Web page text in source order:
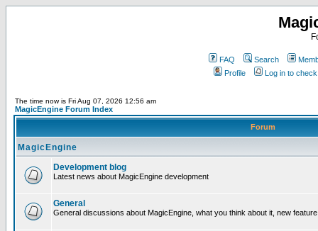
FAQ Search
Profile
Log in to
The time now is Fri Aug 07, 2026 12:56 am
MagicEngine Forum Index
Forum
MagicEngine
Development blog
Latest news about MagicEngine development
General
General discussions about MagicEngine, what you think about it, new